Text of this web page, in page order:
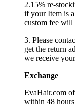
2.15% re-
if your Item is
custom fee will
3. Please
get the return
we receive
Exchange
EvaHair.com
within 48